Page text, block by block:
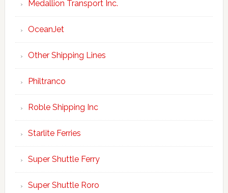
Medallion Transport Inc.
OceanJet
Other Shipping Lines
Philtranco
Roble Shipping Inc
Starlite Ferries
Super Shuttle Ferry
Super Shuttle Roro